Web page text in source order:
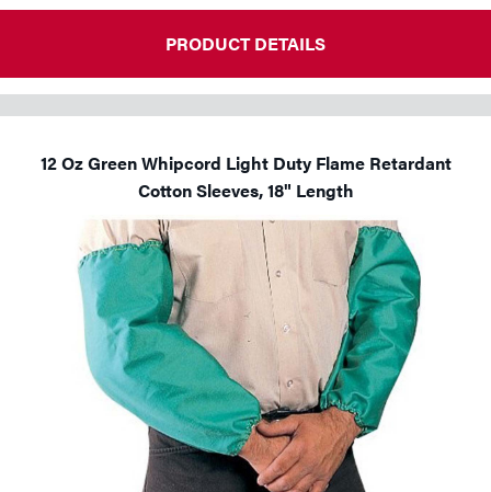
PRODUCT DETAILS
12 Oz Green Whipcord Light Duty Flame Retardant
Cotton Sleeves, 18" Length